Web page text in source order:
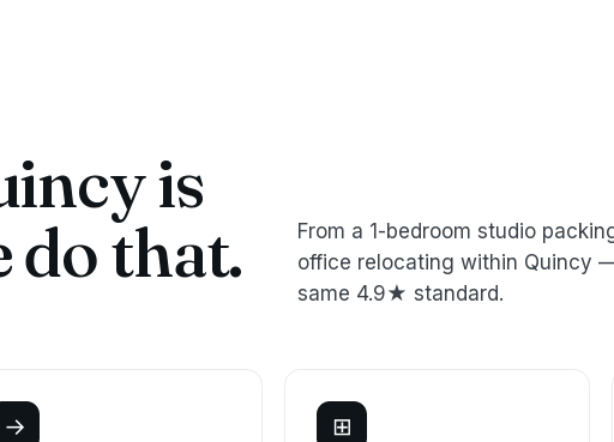
is
do that.
From a 1-bedroom studio
office relocating within Quincy
same 4.9★ standard.
→
⊞